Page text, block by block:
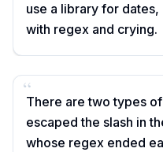
use a library for
with regex and crying.
“
There are two types
escaped the slash in
whose regex ended